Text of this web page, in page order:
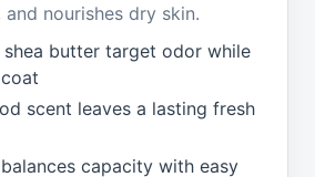
nourishes dry skin.
shea butter target odor while
scent leaves a lasting fresh
capacity with easy